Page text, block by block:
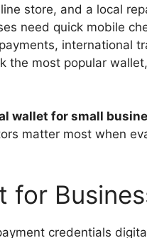
store, and a local
need quick mobile
international
the most popular
wallet for small
matter most when
for
credentials